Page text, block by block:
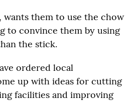
wants them to use the chow
to convince them by using
the stick.
ordered local
up with ideas for cutting
facilities and improving